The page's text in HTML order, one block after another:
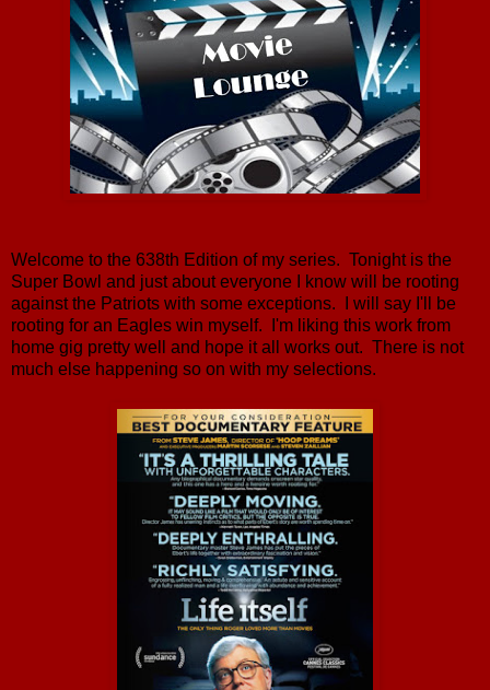
Welcome to the 638th Edition of my series. Tonight is the
Super Bowl and just about everyone I know will be rooting
against the Patriots with some exceptions. I will say I'll be
rooting for an Eagles win myself. I'm liking this work from
home gig pretty well and hope it all works out. There is not
much else happening so on with my selections.